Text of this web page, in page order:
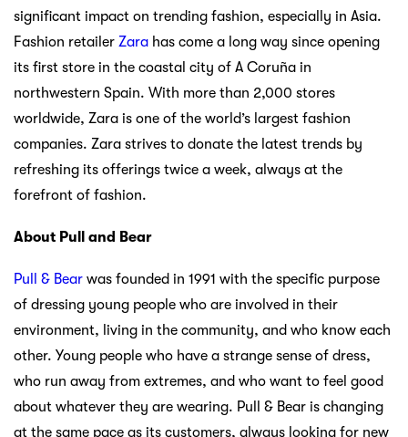
significant impact on trending fashion, especially in Asia.
Fashion retailer Zara has come a long way since opening
its first store in the coastal city of A Coruña in
northwestern Spain. With more than 2,000 stores
worldwide, Zara is one of the world’s largest fashion
companies. Zara strives to donate the latest trends by
refreshing its offerings twice a week, always at the
forefront of fashion.
About Pull and Bear
Pull & Bear was founded in 1991 with the specific purpose
of dressing young people who are involved in their
environment, living in the community, and who know each
other. Young people who have a strange sense of dress,
who run away from extremes, and who want to feel good
about whatever they are wearing. Pull & Bear is changing
at the same pace as its customers, always looking for new